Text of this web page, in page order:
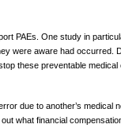
PAEs. One study in
were aware had occurred.
these preventable
due to another’s medical
out what financial